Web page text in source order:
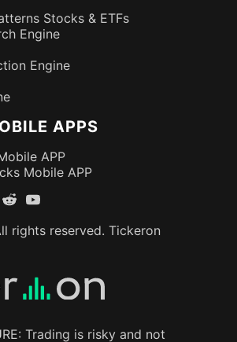
Stocks & ETFs
Engine
Engine
APPS
APP
Mobile APP
rights reserved. Tickeron
Trading is risky and not